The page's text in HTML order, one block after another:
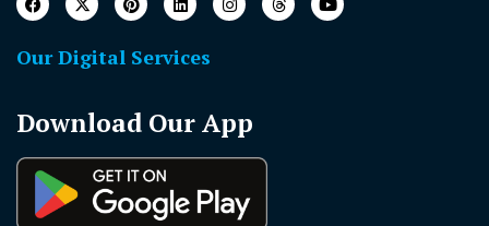
Our Digital Services
Download Our App